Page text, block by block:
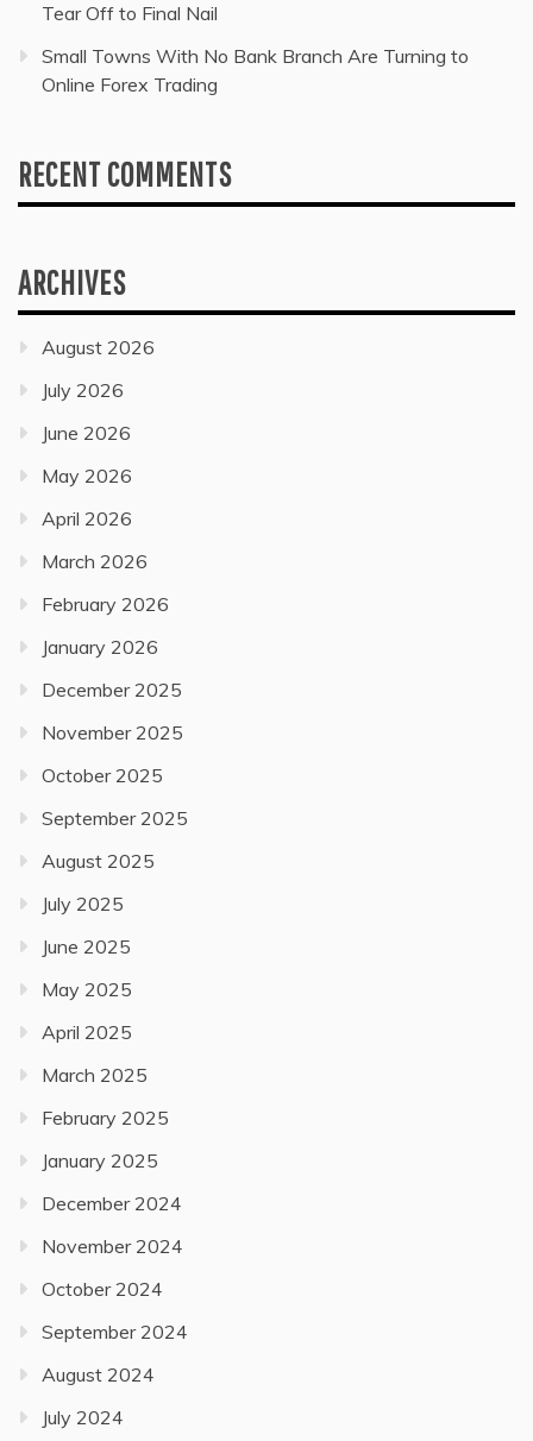
Tear Off to Final Nail
Small Towns With No Bank Branch Are Turning to
Online Forex Trading
RECENT COMMENTS
ARCHIVES
August 2026
July 2026
June 2026
May 2026
April 2026
March 2026
February 2026
January 2026
December 2025
November 2025
October 2025
September 2025
August 2025
July 2025
June 2025
May 2025
April 2025
March 2025
February 2025
January 2025
December 2024
November 2024
October 2024
September 2024
August 2024
July 2024